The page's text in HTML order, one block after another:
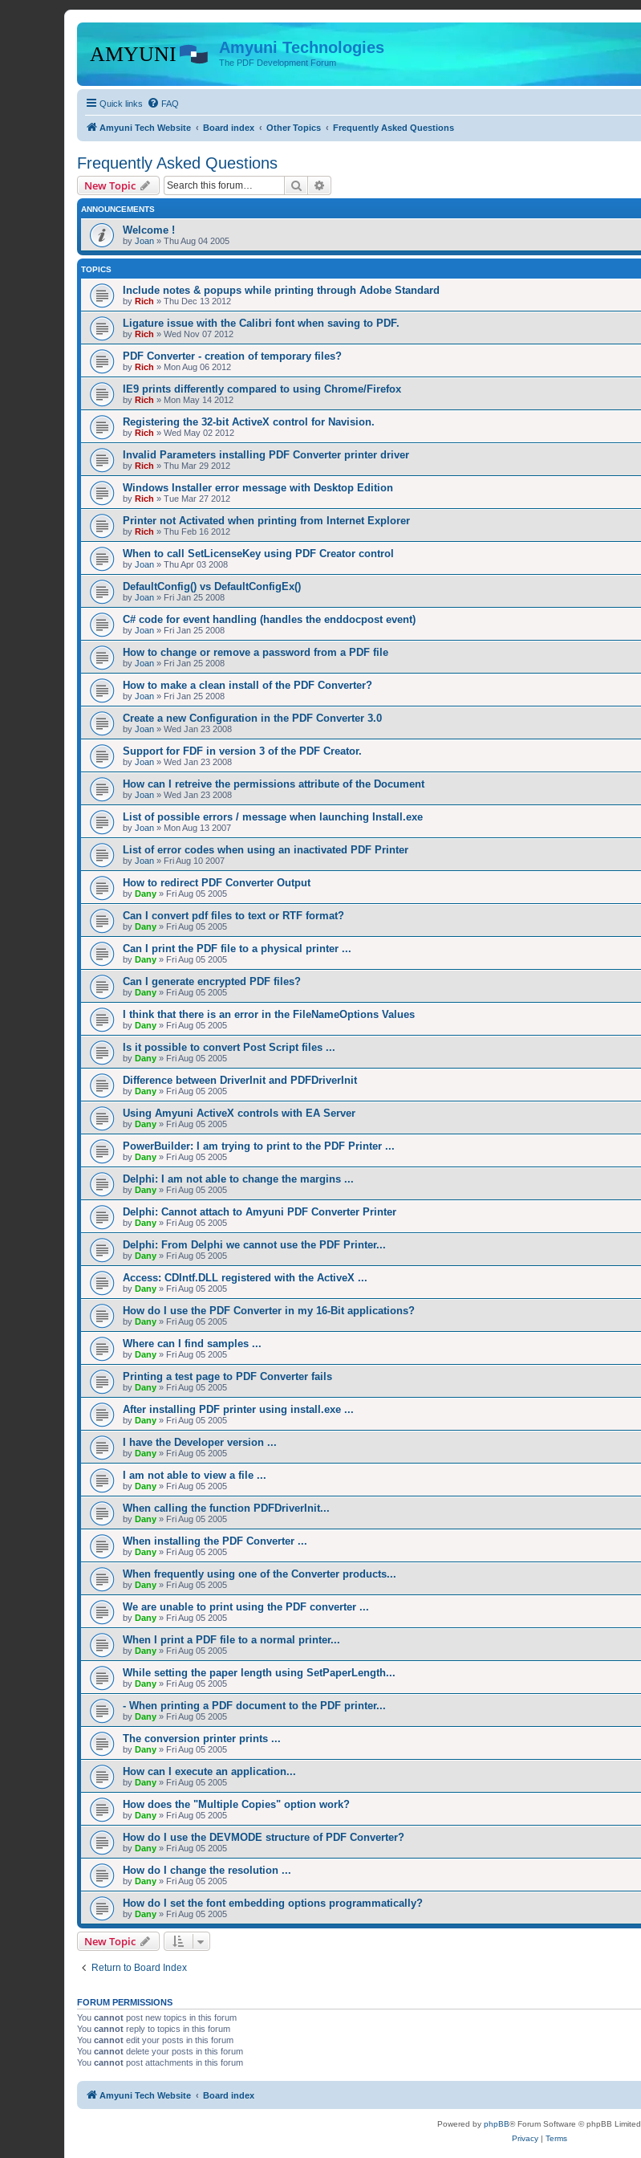
Amyuni Technologies
The PDF Development Forum
Quick links FAQ
Amyuni Tech Website Board index Other Topics Frequently Asked Questions
Frequently Asked Questions
New Topic Search
ANNOUNCEMENTS
Welcome !
by Joan » Thu Aug 04 2005
TOPICS
Include notes & popups while printing through Adobe Standard
by Rich » Thu Dec 13 2012
Ligature issue with the Calibri font when saving to PDF.
by Rich » Wed Nov 07 2012
PDF Converter - creation of temporary files?
by Rich » Mon Aug 06 2012
IE9 prints differently compared to using Chrome/Firefox
by Rich » Mon May 14 2012
Registering the 32-bit ActiveX control for Navision.
by Rich » Wed May 02 2012
Invalid Parameters installing PDF Converter printer driver
by Rich » Thu Mar 29 2012
Windows Installer error message with Desktop Edition
by Rich » Tue Mar 27 2012
Printer not Activated when printing from Internet Explorer
by Rich » Thu Feb 16 2012
When to call SetLicenseKey using PDF Creator control
by Joan » Thu Apr 03 2008
DefaultConfig() vs DefaultConfigEx()
by Joan » Fri Jan 25 2008
C# code for event handling (handles the enddocpost event)
by Joan » Fri Jan 25 2008
How to change or remove a password from a PDF file
by Joan » Fri Jan 25 2008
How to make a clean install of the PDF Converter?
by Joan » Fri Jan 25 2008
Create a new Configuration in the PDF Converter 3.0
by Joan » Wed Jan 23 2008
Support for FDF in version 3 of the PDF Creator.
by Joan » Wed Jan 23 2008
How can I retreive the permissions attribute of the Document
by Joan » Wed Jan 23 2008
List of possible errors / message when launching Install.exe
by Joan » Mon Aug 13 2007
List of error codes when using an inactivated PDF Printer
by Joan » Fri Aug 10 2007
How to redirect PDF Converter Output
by Dany » Fri Aug 05 2005
Can I convert pdf files to text or RTF format?
by Dany » Fri Aug 05 2005
Can I print the PDF file to a physical printer ...
by Dany » Fri Aug 05 2005
Can I generate encrypted PDF files?
by Dany » Fri Aug 05 2005
I think that there is an error in the FileNameOptions Values
by Dany » Fri Aug 05 2005
Is it possible to convert Post Script files ...
by Dany » Fri Aug 05 2005
Difference between DriverInit and PDFDriverInit
by Dany » Fri Aug 05 2005
Using Amyuni ActiveX controls with EA Server
by Dany » Fri Aug 05 2005
PowerBuilder: I am trying to print to the PDF Printer ...
by Dany » Fri Aug 05 2005
Delphi: I am not able to change the margins ...
by Dany » Fri Aug 05 2005
Delphi: Cannot attach to Amyuni PDF Converter Printer
by Dany » Fri Aug 05 2005
Delphi: From Delphi we cannot use the PDF Printer...
by Dany » Fri Aug 05 2005
Access: CDIntf.DLL registered with the ActiveX ...
by Dany » Fri Aug 05 2005
How do I use the PDF Converter in my 16-Bit applications?
by Dany » Fri Aug 05 2005
Where can I find samples ...
by Dany » Fri Aug 05 2005
Printing a test page to PDF Converter fails
by Dany » Fri Aug 05 2005
After installing PDF printer using install.exe ...
by Dany » Fri Aug 05 2005
I have the Developer version ...
by Dany » Fri Aug 05 2005
I am not able to view a file ...
by Dany » Fri Aug 05 2005
When calling the function PDFDriverInit...
by Dany » Fri Aug 05 2005
When installing the PDF Converter ...
by Dany » Fri Aug 05 2005
When frequently using one of the Converter products...
by Dany » Fri Aug 05 2005
We are unable to print using the PDF converter ...
by Dany » Fri Aug 05 2005
When I print a PDF file to a normal printer...
by Dany » Fri Aug 05 2005
While setting the paper length using SetPaperLength...
by Dany » Fri Aug 05 2005
- When printing a PDF document to the PDF printer...
by Dany » Fri Aug 05 2005
The conversion printer prints ...
by Dany » Fri Aug 05 2005
How can I execute an application...
by Dany » Fri Aug 05 2005
How does the "Multiple Copies" option work?
by Dany » Fri Aug 05 2005
How do I use the DEVMODE structure of PDF Converter?
by Dany » Fri Aug 05 2005
How do I change the resolution ...
by Dany » Fri Aug 05 2005
How do I set the font embedding options programmatically?
by Dany » Fri Aug 05 2005
New Topic
Return to Board Index
FORUM PERMISSIONS
You cannot post new topics in this forum
You cannot reply to topics in this forum
You cannot edit your posts in this forum
You cannot delete your posts in this forum
You cannot post attachments in this forum
Amyuni Tech Website Board index
Powered by phpBB® Forum Software © phpBB Limited
Privacy| Terms